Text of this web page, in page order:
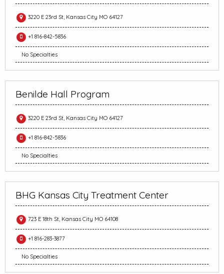
3220 E 23rd St, Kansas City MO 64127
+1 816-842-5836
No Specialties
Benilde Hall Program
3220 E 23rd St, Kansas City MO 64127
+1 816-842-5836
No Specialties
BHG Kansas City Treatment Center
723 E 18th St, Kansas City MO 64108
+1 816-283-3877
No Specialties